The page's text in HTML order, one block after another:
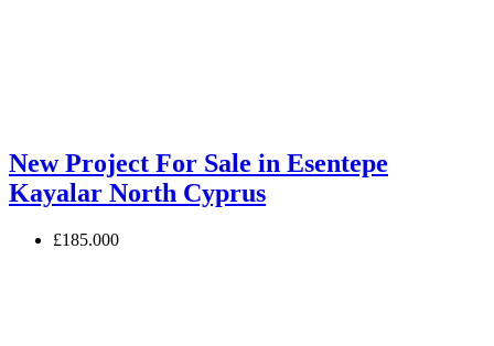
New Project For Sale in Esentepe
Kayalar North Cyprus
£185.000